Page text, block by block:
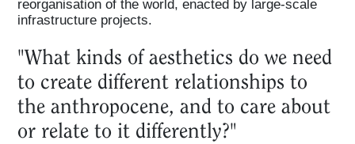
reorganisation of the world, enacted by large-scale
infrastructure projects.
"What kinds of aesthetics do we need
to create different relationships to
the anthropocene, and to care about
or relate to it differently?"